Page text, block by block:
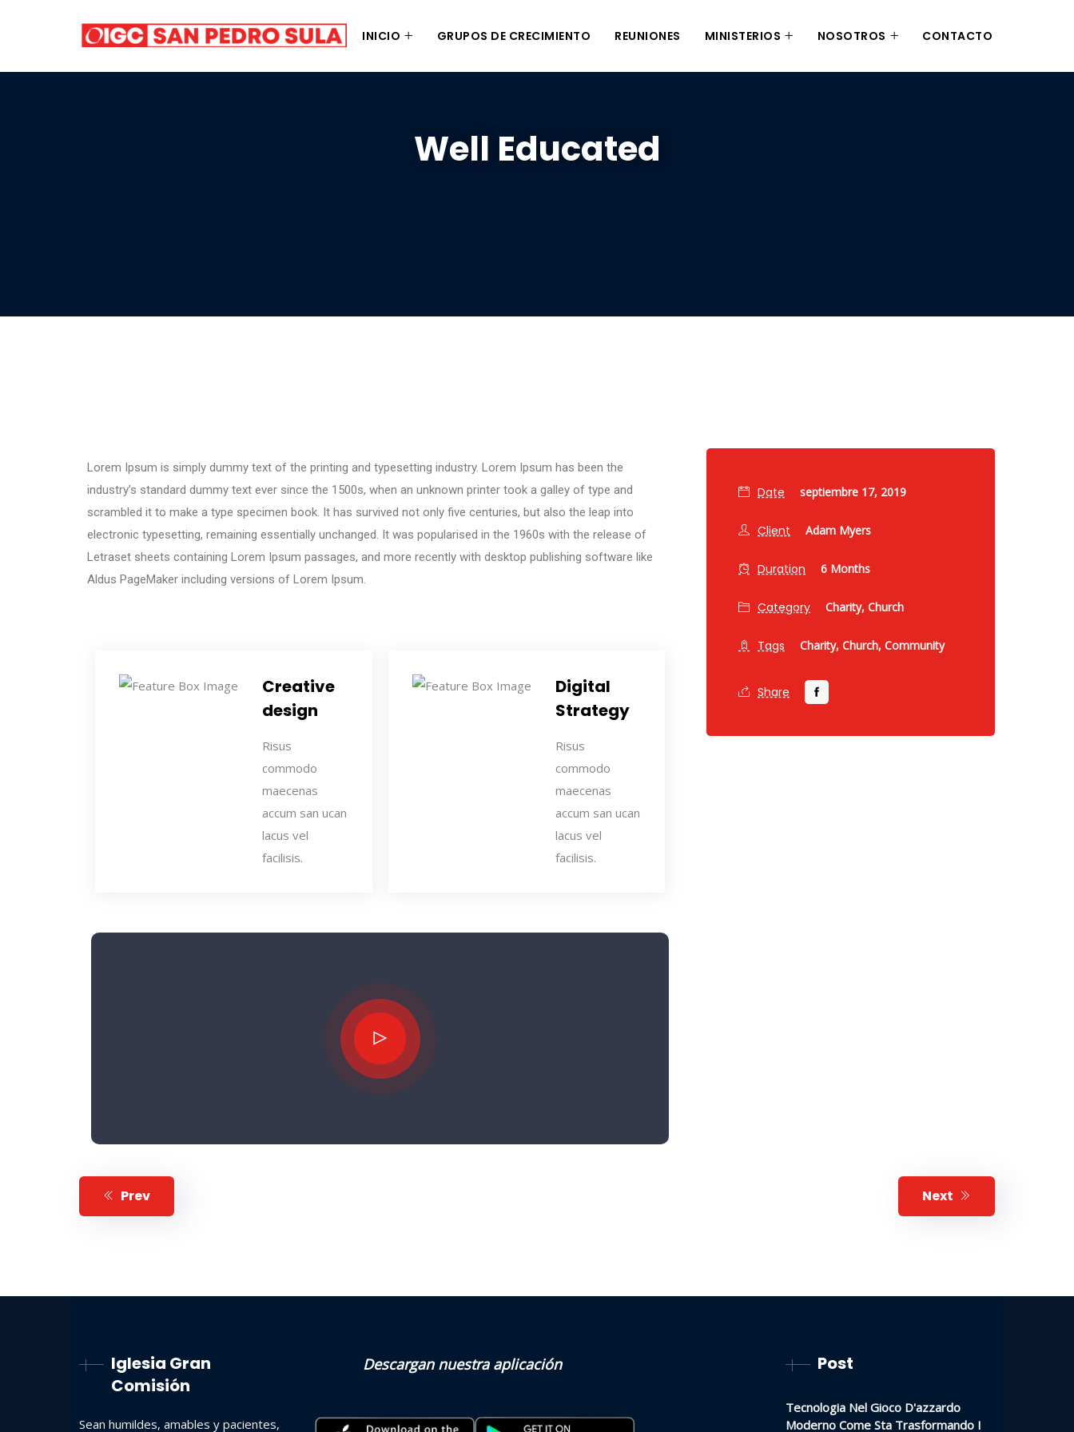
INICIO GRUPOS DE CRECIMIENTO REUNIONES MINISTERIOS NOSOTROS CONTACTO
Well Educated
Lorem Ipsum is simply dummy text of the printing and typesetting industry. Lorem Ipsum has been the
industry’s standard dummy text ever since the 1500s, when an unknown printer took a galley of type and
scrambled it to make a type specimen book. It has survived not only five centuries, but also the leap into
electronic typesetting, remaining essentially unchanged. It was popularised in the 1960s with the release of
Letraset sheets containing Lorem Ipsum passages, and more recently with desktop publishing software like
Aldus PageMaker including versions of Lorem Ipsum.
Creative
design
Risus
commodo
maecenas
accum san ucan
lacus vel
facilisis.
Digital
Strategy
Risus
commodo
maecenas
accum san ucan
lacus vel
facilisis.
Date septiembre 17, 2019
Client Adam Myers
Duration 6 Months
Category Charity, Church
Tags Charity, Church, Community
Share
Prev Next
Iglesia Gran
Comisión
Sean humildes, amables y pacientes,
Descargan nuestra aplicación Post
Tecnologia Nel Gioco D'azzardo
Moderno Come Sta Trasformando I